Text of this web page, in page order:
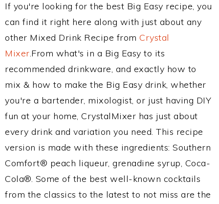
If you're looking for the best Big Easy recipe, you
can find it right here along with just about any
other Mixed Drink Recipe from Crystal
Mixer.From what's in a Big Easy to its
recommended drinkware, and exactly how to
mix & how to make the Big Easy drink, whether
you're a bartender, mixologist, or just having DIY
fun at your home, CrystalMixer has just about
every drink and variation you need. This recipe
version is made with these ingredients: Southern
Comfort® peach liqueur, grenadine syrup, Coca-
Cola®. Some of the best well-known cocktails
from the classics to the latest to not miss are the